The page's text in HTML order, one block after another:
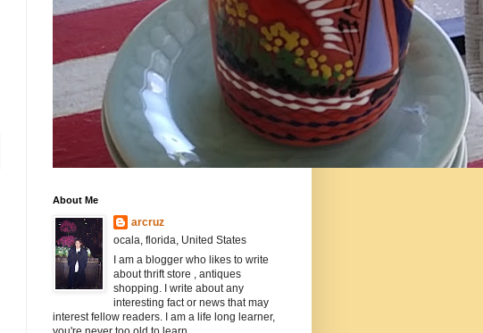
About Me
arcruz
ocala, florida, United States
I am a blogger who likes to write
about thrift store , antiques
shopping. I write about any
interesting fact or news that may
interest fellow readers. I am a life long learner,